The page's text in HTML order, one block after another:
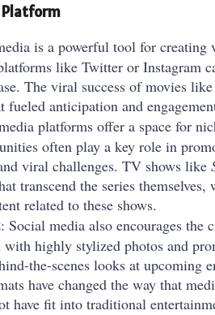
Platform
is a powerful tool for
like Twitter or Instagram
The viral success of movies like
fueled anticipation and
platforms offer a space for
often play a key role in
viral challenges. TV shows like
transcend the series
related to these shows.
: Social media also encourages
with highly stylized photos and
the-scenes looks at
have changed the way that
have fit into traditional